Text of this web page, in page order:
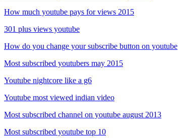
How much youtube pays for views 2015
301 plus views youtube
How do you change your subscribe button on youtube
Most subscribed youtubers may 2015
Youtube nightcore like a g6
Youtube most viewed indian video
Most subscribed channel on youtube august 2013
Most subscribed youtube top 10